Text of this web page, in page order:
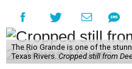
The Rio Grande is one of the
Texas Rivers. Cropped still from